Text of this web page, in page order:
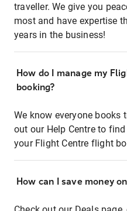
traveller. We give you
most and have expertise
years in the business!
How do I manage my
booking?
We know everyone
out our Help Centre to
your Flight Centre flight
How can I save money